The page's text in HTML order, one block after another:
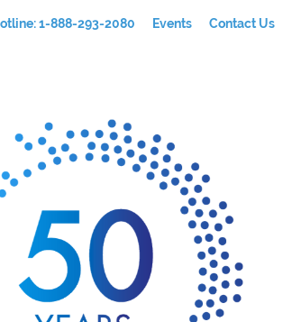
1-888-293-2080 Events Contact Us